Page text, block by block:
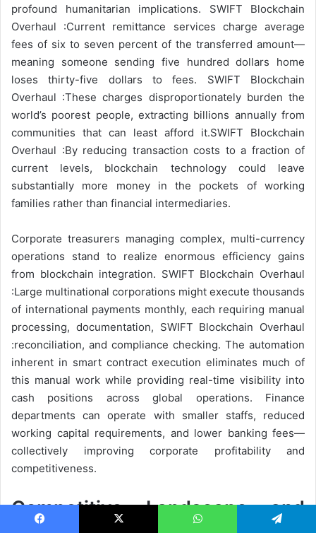
profound humanitarian implications. SWIFT Blockchain
Overhaul :Current remittance services charge average
fees of six to seven percent of the transferred amount—
meaning someone sending five hundred dollars home
loses thirty-five dollars to fees. SWIFT Blockchain
Overhaul :These charges disproportionately burden the
world’s poorest people, extracting billions annually from
communities that can least afford it.SWIFT Blockchain
Overhaul :By reducing transaction costs to a fraction of
current levels, blockchain technology could leave
substantially more money in the pockets of working
families rather than financial intermediaries.
Corporate treasurers managing complex, multi-currency
operations stand to realize enormous efficiency gains
from blockchain integration. SWIFT Blockchain Overhaul
:Large multinational corporations might execute thousands
of international payments monthly, each requiring manual
processing, documentation, SWIFT Blockchain Overhaul
:reconciliation, and compliance checking. The automation
inherent in smart contract execution eliminates much of
this manual work while providing real-time visibility into
cash positions across global operations. Finance
departments can operate with smaller staffs, reduced
working capital requirements, and lower banking fees—
collectively improving corporate profitability and
competitiveness.
Competitive Landscape and